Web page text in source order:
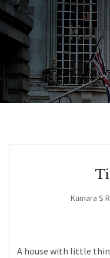
Kumara S
A house with little